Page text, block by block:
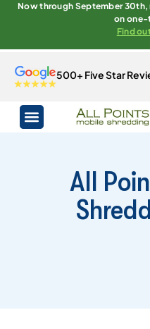
Now through September 30th,
on one-
Find
500+ Five Star
All